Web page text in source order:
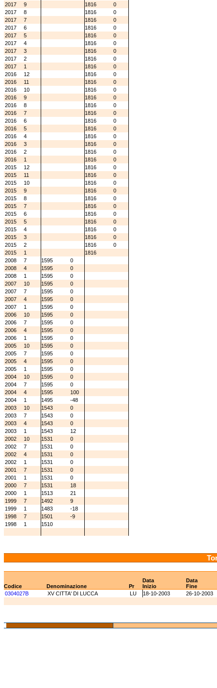
2017
9 1816
0
2017
8 1816
0
2017
7 1816
0
2017
6 1816
0
2017
5 1816
0
2017
4 1816
0
2017
3 1816
0
2017
2 1816
0
2017
1 1816
0
2016
12 1816
0
2016
11 1816
0
2016
10 1816
0
2016
9 1816
0
2016
8 1816
0
2016
7 1816
0
2016
6 1816
0
2016
5 1816
0
2016
4 1816
0
2016
3 1816
0
2016
2 1816
0
2016
1 1816
0
2015
12 1816
0
2015
11 1816
0
2015
10 1816
0
2015
9 1816
0
2015
8 1816
0
2015
7 1816
0
2015
6 1816
0
2015
5 1816
0
2015
4 1816
0
2015
3 1816
0
2015
2 1816
0
2015
1
1816
2008
7 1595
0
2008
4 1595
0
2008
1 1595
0
2007
10 1595
0
2007
7 1595
0
2007
4 1595
0
2007
1 1595
0
2006
10 1595
0
2006
7 1595
0
2006
4 1595
0
2006
1 1595
0
2005
10 1595
0
2005
7 1595
0
2005
4 1595
0
2005
1 1595
0
2004
10 1595
0
2004
7 1595
0
2004
4 1595
100
2004
1 1495
-48
2003
10 1543
0
2003
7 1543
0
2003
4 1543
0
2003
1 1543
12
2002
10 1531
0
2002
7 1531
0
2002
4 1531
0
2002
1 1531
0
2001
7 1531
0
2001
1 1531
0
2000
7 1531
18
2000
1 1513
21
1999
7 1492
9
1999
1 1483
-18
1998
7 1501
-9
1998
1 1510
Data
Data
Codice
Denominazione Pr Inizio
Fine
0304027B
XV CITTA' DI LUCCA LU 18-10-2003 26-10-2003